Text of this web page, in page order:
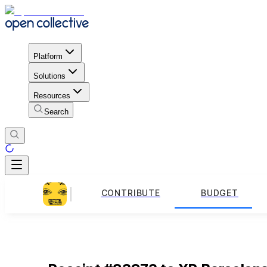
Platform
Solutions
Resources
Search
CONTRIBUTE BUDGET